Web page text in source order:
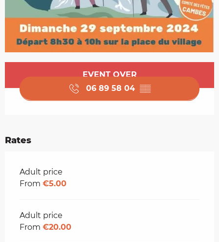
Opening hours & contact details
EVENT OVER
06 89 58 04 ▒▒
Rates
Rates 2026
Adult price
From €5.00
Adult price
From €20.00